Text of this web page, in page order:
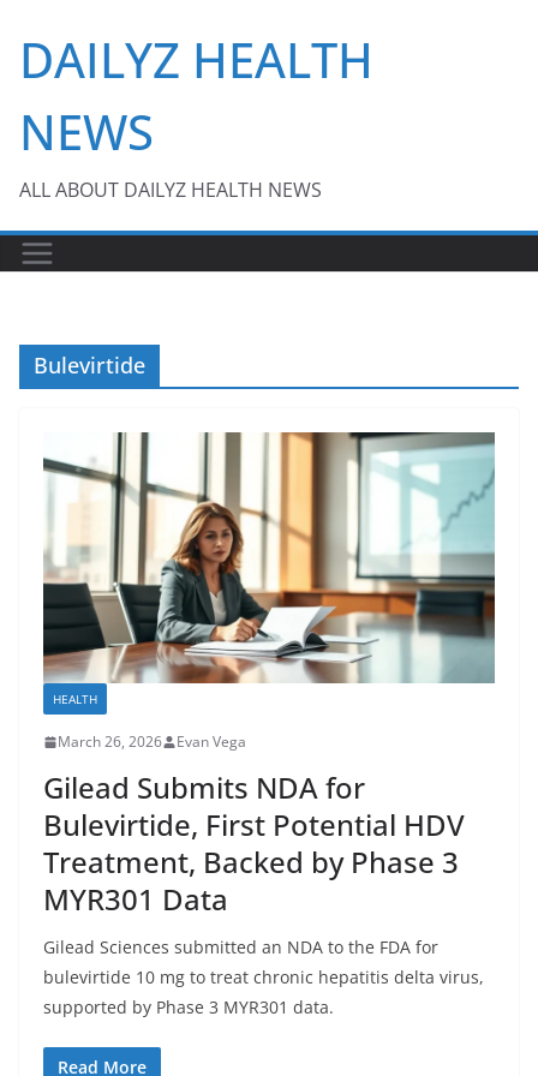
content
DAILYZ HEALTH
NEWS
ALL ABOUT DAILYZ HEALTH NEWS
Bulevirtide
HEALTH
March 26, 2026 Evan Vega
Gilead Submits NDA for
Bulevirtide, First Potential HDV
Treatment, Backed by Phase 3
MYR301 Data
Gilead Sciences submitted an NDA to the FDA for
bulevirtide 10 mg to treat chronic hepatitis delta virus,
supported by Phase 3 MYR301 data.
Read More